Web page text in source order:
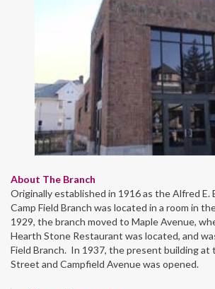
About The Branch
Originally established in 1916 as the Alfred E.
Camp Field Branch was located in a room in
1929, the branch moved to Maple Avenue,
Hearth Stone Restaurant was located, and
Field Branch. In 1937, the present building at
Street and Campfield Avenue was opened.